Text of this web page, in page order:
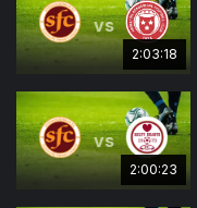
vs
2:03:18
vs
2:00:23